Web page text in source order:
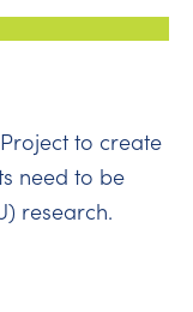
to create
need to be
research.